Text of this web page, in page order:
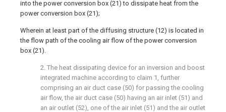
into the power conversion box (21) to dissipate heat from the
power conversion box (21);
Wherein at least part of the diffusing structure (12) is located in
the flow path of the cooling air flow of the power conversion
box (21).
2. The heat dissipating device for an inversion and boost
integrated machine according to claim 1, further
comprising an air duct case (50) for passing the cooling
air flow, the air duct case (50) having an air inlet (51) and
an air outlet (52), one of the air inlet (51) and the air outlet